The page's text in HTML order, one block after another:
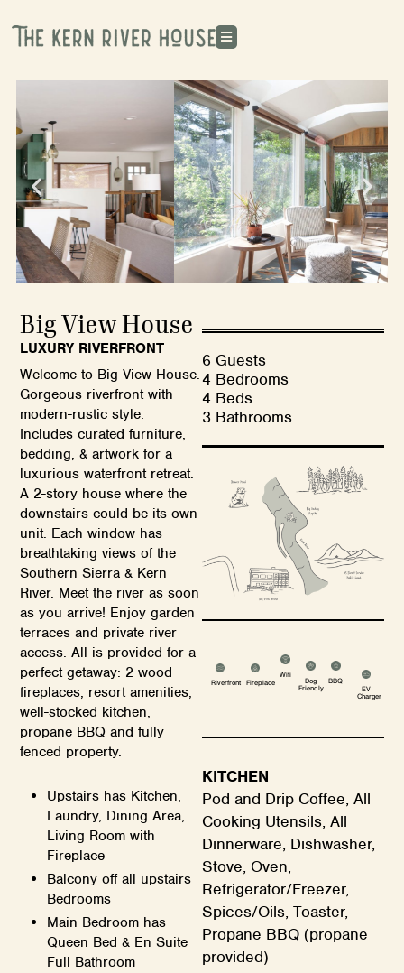
Big View House
LUXURY RIVERFRONT
Welcome to Big View House.
Gorgeous riverfront with
modern-rustic style.
Includes curated furniture,
bedding, & artwork for a
luxurious waterfront retreat.
A 2-story house where the
downstairs could be its own
unit. Each window has
breathtaking views of the
Southern Sierra & Kern
River. Meet the river as soon
as you arrive! Enjoy garden
terraces and private river
access. All is provided for a
perfect getaway: 2 wood
fireplaces, resort amenities,
well-stocked kitchen,
propane BBQ and fully
fenced property.
Upstairs has Kitchen,
Laundry, Dining Area,
Living Room with
Fireplace
Balcony off all upstairs
Bedrooms
Main Bedroom has
Queen Bed & En Suite
Full Bathroom
6 Guests
4 Bedrooms
4 Beds
3 Bathrooms
Riverfront Fireplace
Wifi
Dog
Friendly
BBQ
EV
Charger
KITCHEN
Pod and Drip Coffee, All
Cooking Utensils, All
Dinnerware, Dishwasher,
Stove, Oven,
Refrigerator/Freezer,
Spices/Oils, Toaster,
Propane BBQ (propane
provided)